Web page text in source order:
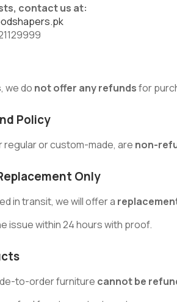
contact us at:
, we do not offer any refundsfor
Policy
regular or custom-made, are non-
Only
in transit, we will offer a
issue within 24 hours with proof.
to-order furniture cannot be